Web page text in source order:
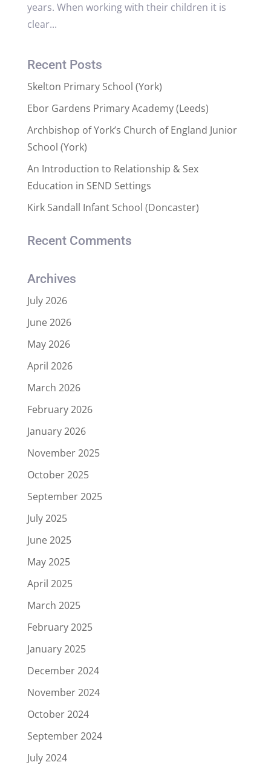
years. When working with their children it is
clear...
Recent Posts
Skelton Primary School (York)
Ebor Gardens Primary Academy (Leeds)
Archbishop of York’s Church of England Junior
School (York)
An Introduction to Relationship & Sex
Education in SEND Settings
Kirk Sandall Infant School (Doncaster)
Recent Comments
Archives
July 2026
June 2026
May 2026
April 2026
March 2026
February 2026
January 2026
November 2025
October 2025
September 2025
July 2025
June 2025
May 2025
April 2025
March 2025
February 2025
January 2025
December 2024
November 2024
October 2024
September 2024
July 2024